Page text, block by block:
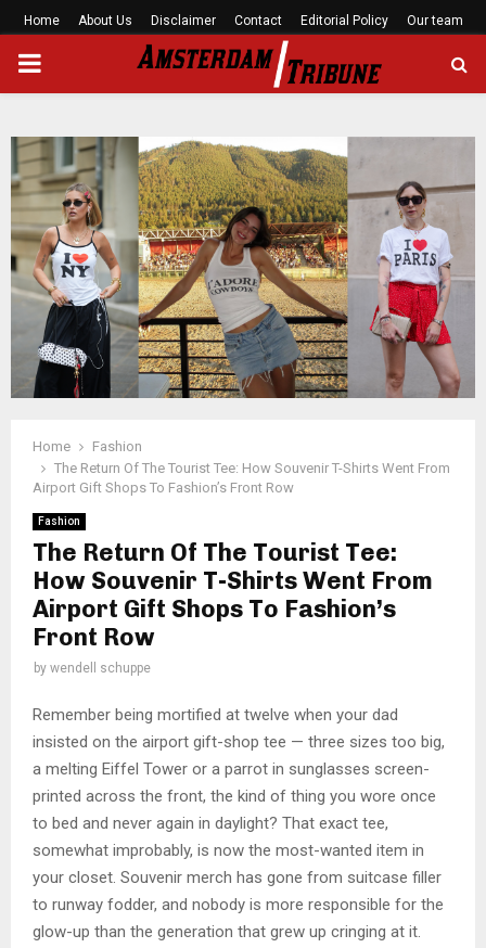
Home About Us Disclaimer Contact Editorial Policy Our team
PRIMARY
Home
Fashion
The Return Of The Tourist Tee: How Souvenir T-Shirts Went From
Airport Gift Shops To Fashion’s Front Row
Fashion
The Return Of The Tourist Tee:
How Souvenir T-Shirts Went From
Airport Gift Shops To Fashion’s
Front Row
by wendell schuppe
Remember being mortified at twelve when your dad
insisted on the airport gift-shop tee — three sizes too big,
a melting Eiffel Tower or a parrot in sunglasses screen-
printed across the front, the kind of thing you wore once
to bed and never again in daylight? That exact tee,
somewhat improbably, is now the most-wanted item in
your closet. Souvenir merch has gone from suitcase filler
to runway fodder, and nobody is more responsible for the
glow-up than the generation that grew up cringing at it.